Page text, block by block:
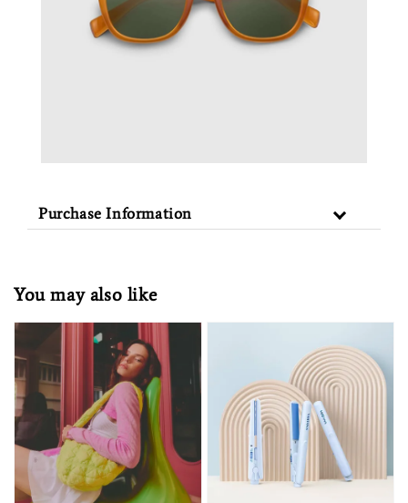
Purchase Information
You may also like